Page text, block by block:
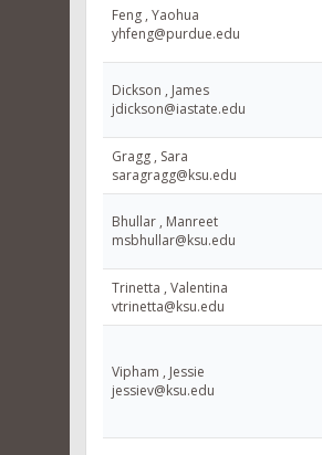
Feng , Yaohua
yhfeng@purdue.edu
Dickson , James
jdickson@iastate.edu
Gragg , Sara
saragragg@ksu.edu
Bhullar , Manreet
msbhullar@ksu.edu
Trinetta , Valentina
vtrinetta@ksu.edu
Vipham , Jessie
jessiev@ksu.edu